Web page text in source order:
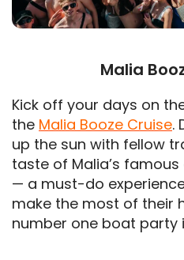
Malia
Kick off your days on
the Malia Booze Cruise.
up the sun with fellow
taste of Malia’s
— a must-do
make the most of their
number one boat party